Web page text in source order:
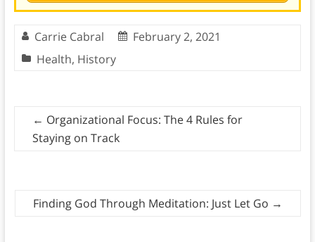
Carrie Cabral
February 2, 2021
Health, History
← Organizational Focus: The 4 Rules for
Staying on Track
Finding God Through Meditation: Just Let Go →